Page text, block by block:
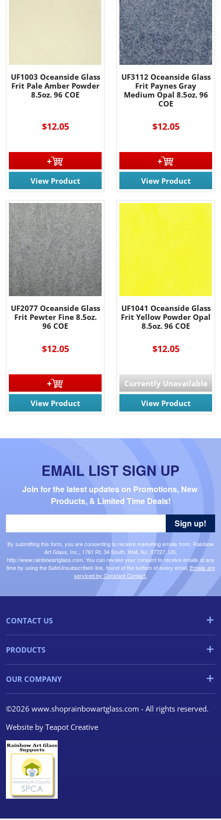
show you personalized content
UF1003 Oceanside Glass
Frit Pale Amber Powder
8.5oz. 96 COE
$12.05
View Product
UF3112 Oceanside Glass
Frit Paynes Gray
Medium Opal 8.5oz. 96
COE
$12.05
View Product
UF2077 Oceanside Glass
Frit Pewter Fine 8.5oz.
96 COE
$12.05
View Product
UF1041 Oceanside Glass
Frit Yellow Powder Opal
8.5oz. 96 COE
$12.05
Currently Unavailable
View Product
EMAIL LIST SIGN UP
Join for the latest updates on Promotions, New
Products, & Limited Time Deals!
By submitting this form, you are consenting to receive marketing emails from: Rainbow
Art Glass, Inc., 1761 Rt. 34 South, Wall, NJ, 07727, US,
http://www.rainbowartglass.com. You can revoke your consent to receive emails at any
time by using the SafeUnsubscribe® link, found at the bottom of every email. Emails are
serviced by Constant Contact.
Sign up!
CONTACT US
PRODUCTS
OUR COMPANY
©2026 www.shoprainbowartglass.com - All rights reserved.
Website by Teapot Creative